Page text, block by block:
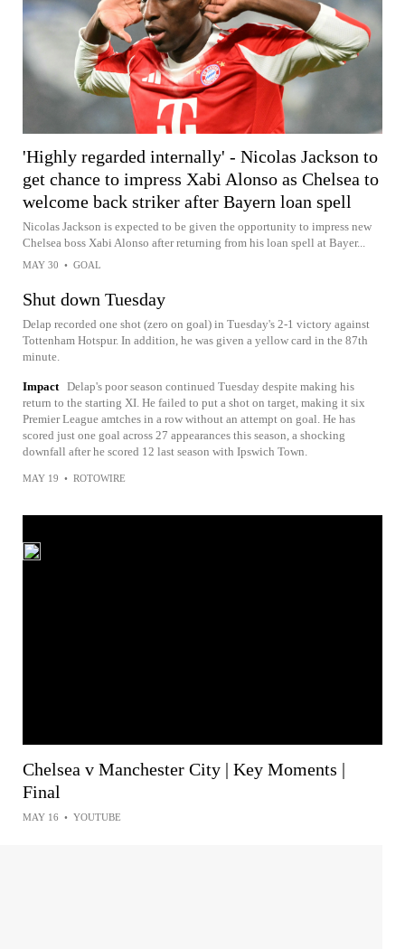
'Highly regarded internally' - Nicolas Jackson to
get chance to impress Xabi Alonso as Chelsea to
welcome back striker after Bayern loan spell
Nicolas Jackson is expected to be given the opportunity to impress new
Chelsea boss Xabi Alonso after returning from his loan spell at Bayer...
MAY 30 • GOAL
Shut down Tuesday
Delap recorded one shot (zero on goal) in Tuesday's 2-1 victory against
Tottenham Hotspur. In addition, he was given a yellow card in the 87th
minute.
Impact Delap's poor season continued Tuesday despite making his
return to the starting XI. He failed to put a shot on target, making it six
Premier League amtches in a row without an attempt on goal. He has
scored just one goal across 27 appearances this season, a shocking
downfall after he scored 12 last season with Ipswich Town.
MAY 19 • ROTOWIRE
Chelsea v Manchester City | Key Moments |
Final
MAY 16 • YOUTUBE